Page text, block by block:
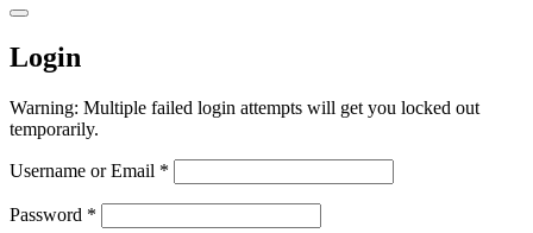
Login
Warning: Multiple failed login attempts will get you locked out
temporarily.
Username or Email *
Password *